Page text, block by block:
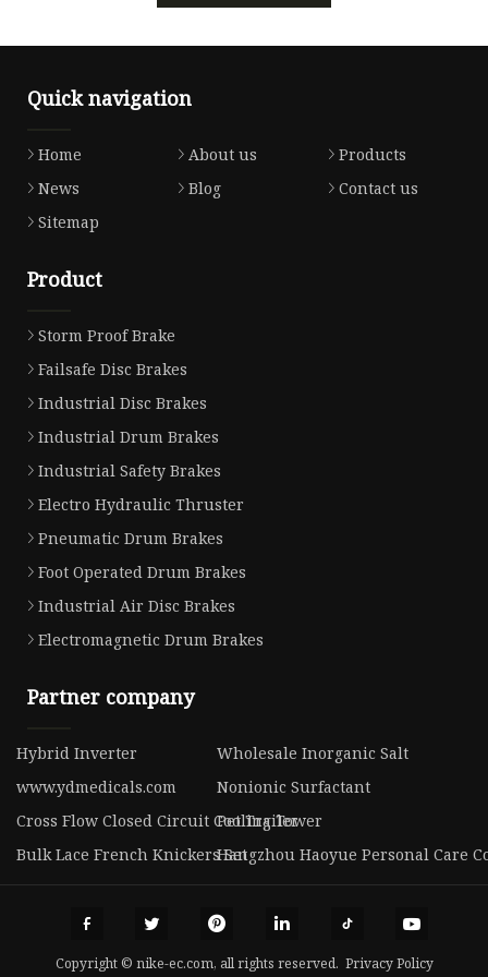
Quick navigation
Home About us
Products
News
Blog
Contact us
Sitemap
Product
Storm Proof Brake
Failsafe Disc Brakes
Industrial Disc Brakes
Industrial Drum Brakes
Industrial Safety Brakes
Electro Hydraulic Thruster
Pneumatic Drum Brakes
Foot Operated Drum Brakes
Industrial Air Disc Brakes
Electromagnetic Drum Brakes
Partner company
Hybrid Inverter
Wholesale Inorganic Salt
www.ydmedicals.com
Nonionic Surfactant
Cross Flow Closed Circuit Cooling Tower
Pet Trailer
Bulk Lace French Knickers SetHangzhou Haoyue Personal Care
Copyright © nike-ec.com, all rights reserved. Privacy Policy